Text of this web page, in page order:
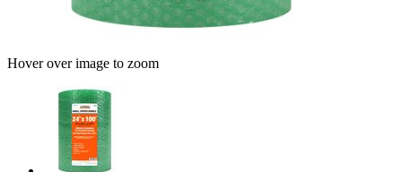
Hover over image to zoom